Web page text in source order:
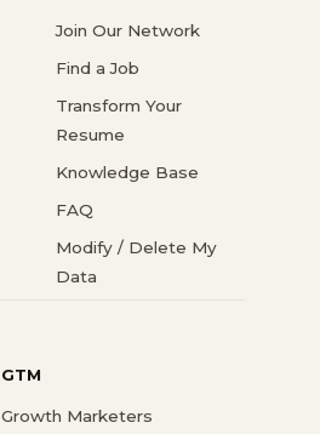
Join Our Network
Find a Job
Transform Your
Resume
Knowledge Base
FAQ
Modify / Delete My
Data
GTM
Growth Marketers